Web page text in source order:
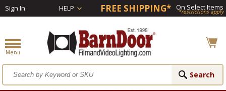
Sign In HELP FREE SHIPPING* On Select Items
*restrictions apply